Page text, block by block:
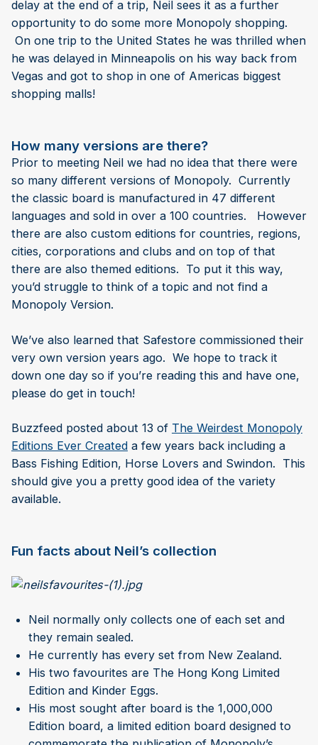
delay at the end of a trip, Neil sees it as a further
opportunity to do some more Monopoly shopping.
On one trip to the United States he was thrilled when
he was delayed in Minneapolis on his way back from
Vegas and got to shop in one of Americas biggest
shopping malls!
How many versions are there?
Prior to meeting Neil we had no idea that there were
so many different versions of Monopoly. Currently
the classic board is manufactured in 47 different
languages and sold in over a 100 countries. However
there are also custom editions for countries, regions,
cities, corporations and clubs and on top of that
there are also themed editions. To put it this way,
you’d struggle to think of a topic and not find a
Monopoly Version.
We’ve also learned that Safestore commissioned their
very own version years ago. We hope to track it
down one day so if you’re reading this and have one,
please do get in touch!
Buzzfeed posted about 13 of The Weirdest Monopoly
Editions Ever Created a few years back including a
Bass Fishing Edition, Horse Lovers and Swindon. This
should give you a pretty good idea of the variety
available.
Fun facts about Neil’s collection
Neil normally only collects one of each set and
they remain sealed.
He currently has every set from New Zealand.
His two favourites are The Hong Kong Limited
Edition and Kinder Eggs.
His most sought after board is the 1,000,000
Edition board, a limited edition board designed to